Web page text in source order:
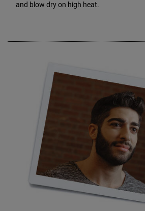
and blow dry on high heat.